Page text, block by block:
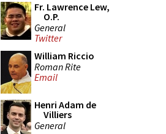
Fr. Lawrence Lew,
O.P.
General
Twitter
William Riccio
Roman Rite
Email
Henri Adam de
Villiers
General